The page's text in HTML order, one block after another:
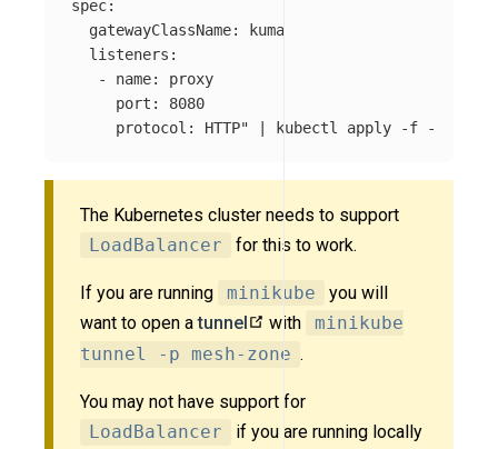
spec:
  gatewayClassName: kuma
  listeners:
   - name: proxy
     port: 8080
     protocol: HTTP"
| kubectl apply -f
The Kubernetes cluster needs to support
LoadBalancer
for this to work.
If you are running minikube
you will
want to open atunnel with
minikube
tunnel -p mesh-zone .
You may not have support for
LoadBalancer
if you are running locally